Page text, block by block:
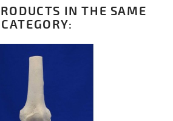
IN THE SAME
CATEGORY: